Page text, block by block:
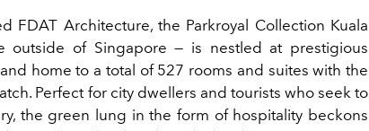
FDAT Architecture, the Parkroyal Collection Kuala
outside of Singapore — is nestled at prestigious
home to a total of 527 rooms and suites with the
Perfect for city dwellers and tourists who seek to
the green lung in the form of hospitality beckons